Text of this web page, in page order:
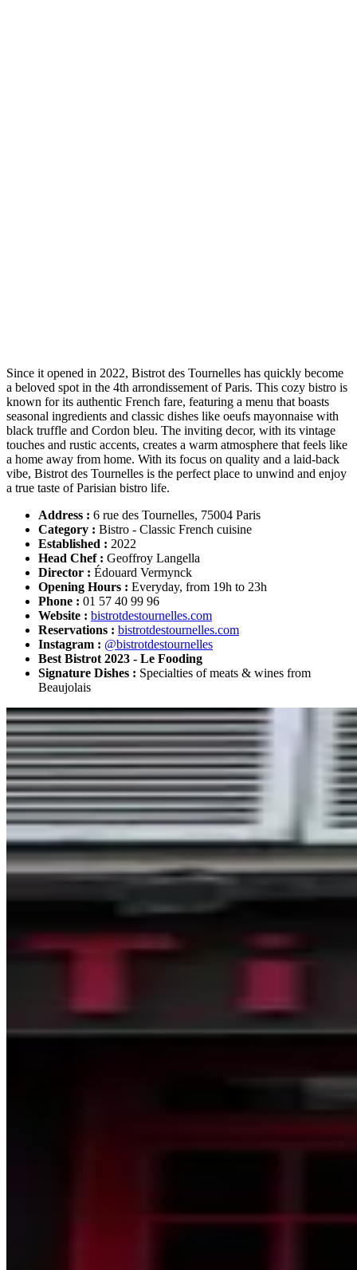
Since it opened in 2022, Bistrot des Tournelles has quickly become
a beloved spot in the 4th arrondissement of Paris. This cozy bistro is
known for its authentic French fare, featuring a menu that boasts
seasonal ingredients and classic dishes like oeufs mayonnaise with
black truffle and Cordon bleu. The inviting decor, with its vintage
touches and rustic accents, creates a warm atmosphere that feels like
a home away from home. With its focus on quality and a laid-back
vibe, Bistrot des Tournelles is the perfect place to unwind and enjoy
a true taste of Parisian bistro life.
Address : 6 rue des Tournelles, 75004 Paris
Category : Bistro - Classic French cuisine
Established : 2022
Head Chef : Geoffroy Langella
Director : Édouard Vermynck
Opening Hours : Everyday, from 19h to 23h
Phone : 01 57 40 99 96
Website : bistrotdestournelles.com
Reservations : bistrotdestournelles.com
Instagram : @bistrotdestournelles
Best Bistrot 2023 - Le Fooding
Signature Dishes : Specialties of meats & wines from
Beaujolais